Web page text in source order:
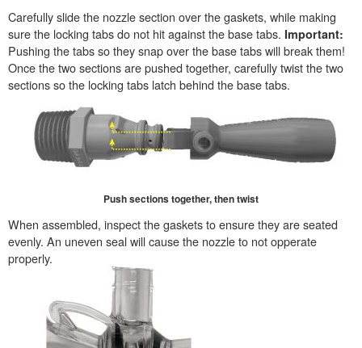
Carefully slide the nozzle section over the gaskets, while making
sure the locking tabs do not hit against the base tabs. Important:
Pushing the tabs so they snap over the base tabs will break them!
Once the two sections are pushed together, carefully twist the two
sections so the locking tabs latch behind the base tabs.
Push sections together, then twist
When assembled, inspect the gaskets to ensure they are seated
evenly. An uneven seal will cause the nozzle to not opperate
properly.